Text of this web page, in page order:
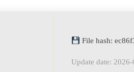
File hash:
Update date: